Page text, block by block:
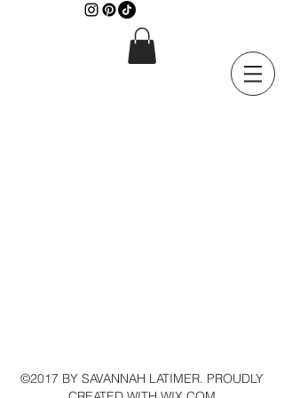
©2017 BY SAVANNAH LATIMER. PROUDLY